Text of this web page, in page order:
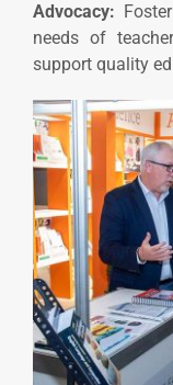
Advocacy:
needs of
support quality